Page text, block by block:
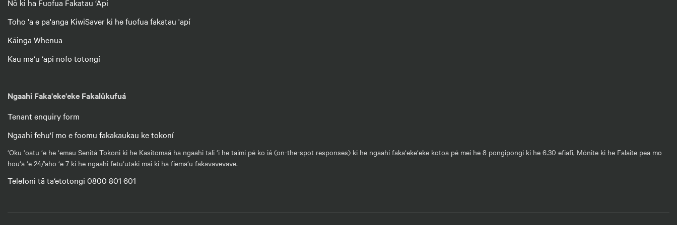
Nō ki ha Fuofua Fakatau ‘Api
Toho 'a e pa'anga KiwiSaver ki he fuofua fakatau 'apí
Kāinga Whenua
Kau ma‘u ‘api nofo totongí
Ngaahi Faka'eke'eke Fakalūkufuá
Tenant enquiry form
Ngaahi fehu'í mo e foomu fakakaukau ke tokoní
‘Oku ‘oatu ‘e he ‘emau Senitā Tokoni ki he Kasitomaá ha ngaahi tali ‘i he taimi pē ko iá (on-the-spot responses) ki he ngaahi faka‘eke‘eke kotoa pē mei he 8 pongipongi ki he 6.30 efiafi, Mōnite ki he Falaite pea mo
hou‘a ‘e 24/'aho ‘e 7 ki he ngaahi fetu‘utaki mai ki ha fiema‘u fakavavevave.
Telefoni tā ta‘etotongi 0800 801 601